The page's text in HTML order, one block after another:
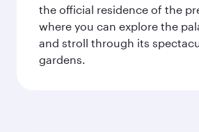
the official residence of the
where you can explore the
and stroll through its
gardens.